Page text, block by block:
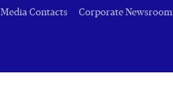
Media Contacts Corporate Newsroom